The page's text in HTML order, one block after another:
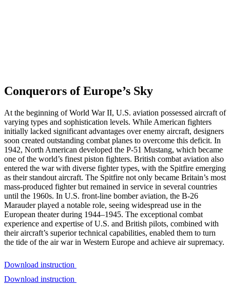
Conquerors of Europe’s Sky
At the beginning of World War II, U.S. aviation possessed aircraft of
varying types and sophistication levels. While American fighters
initially lacked significant advantages over enemy aircraft, designers
soon created outstanding combat planes to overcome this deficit. In
1942, North American developed the P-51 Mustang, which became
one of the world’s finest piston fighters. British combat aviation also
entered the war with diverse fighter types, with the Spitfire emerging
as their standout aircraft. The Spitfire not only became Britain’s most
mass-produced fighter but remained in service in several countries
until the 1960s. In U.S. front-line bomber aviation, the B-26
Marauder played a notable role, seeing widespread use in the
European theater during 1944–1945. The exceptional combat
experience and expertise of U.S. and British pilots, combined with
their aircraft’s superior technical capabilities, enabled them to turn
the tide of the air war in Western Europe and achieve air supremacy.
Download instruction
Download instruction